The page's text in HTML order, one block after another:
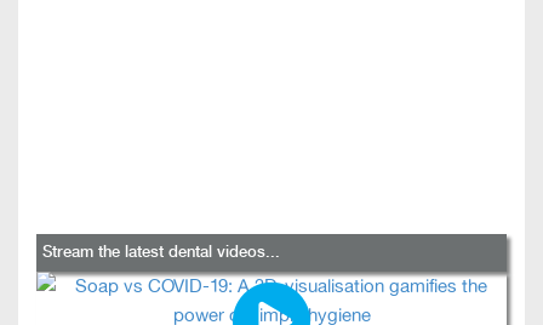
Stream the latest dental videos...